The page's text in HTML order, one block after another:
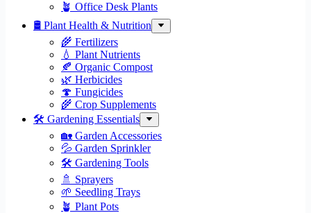
🪴 Office Desk Plants
🛢️ Plant Health & Nutrition
🌾 Fertilizers
💧 Plant Nutrients
🍂 Organic Compost
🌿 Herbicides
🍄 Fungicides
🌾 Crop Supplements
🛠 Gardening Essentials
🏡 Garden Accessories
💦 Garden Sprinkler
🛠 Gardening Tools
🚿 Sprayers
🌱 Seedling Trays
🪴 Plant Pots